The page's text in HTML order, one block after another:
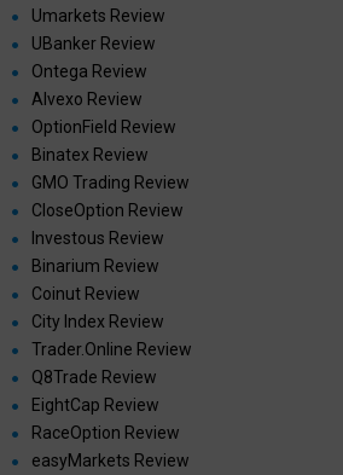
Umarkets Review
UBanker Review
Ontega Review
Alvexo Review
OptionField Review
Binatex Review
GMO Trading Review
CloseOption Review
Investous Review
Binarium Review
Coinut Review
City Index Review
Trader.Online Review
Q8Trade Review
EightCap Review
RaceOption Review
easyMarkets Review